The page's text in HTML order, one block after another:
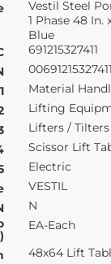
Vestil Steel
1 Phase 48 In.
Blue
691215327411
00691215327411
Material
Lifting
Lifters / Tilters
Scissor Lift
Electric
VESTIL
N
EA-Each
48x64 Lift